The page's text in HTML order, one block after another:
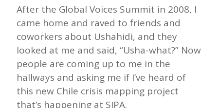
After the Global Voices Summit in 2008, I
came home and raved to friends and
coworkers about Ushahidi, and they
looked at me and said, “Usha-what?” Now
people are coming up to me in the
hallways and asking me if I’ve heard of
this new Chile crisis mapping project
that’s happening at SIPA.